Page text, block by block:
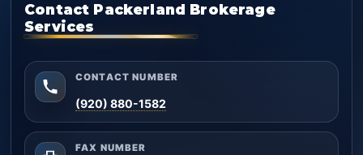
Contact Packerland Brokerage
Services
CONTACT NUMBER
(920) 880-1582
FAX NUMBER